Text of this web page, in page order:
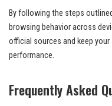
By following the steps
browsing behavior across
official sources and keep
performance.
Frequently Asked